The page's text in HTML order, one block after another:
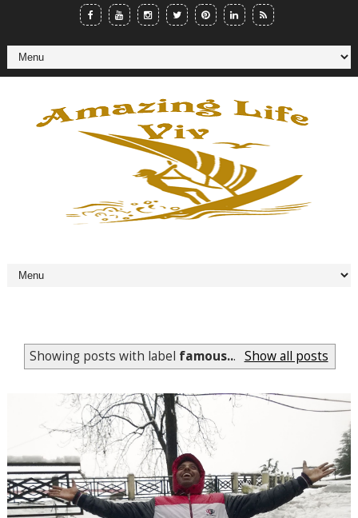
Showing posts with label famous... Show all posts